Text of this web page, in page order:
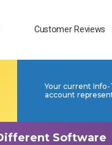
Customer Reviews
Your current
account